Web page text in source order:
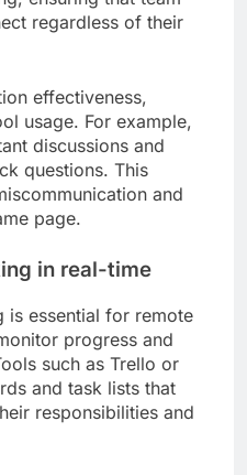
regardless of their
effectiveness,
usage. For example,
discussions and
questions. This
and
page.
in real-time
is essential for remote
progress and
such as Trello or
and task lists that
responsibilities and